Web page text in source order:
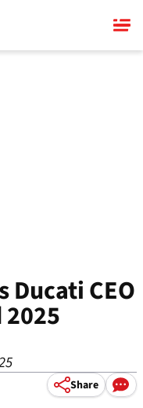
Ducati CEO
Share